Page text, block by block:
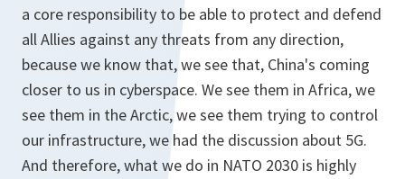
a core responsibility to be able to protect and defend
all Allies against any threats from any direction,
because we know that, we see that, China's coming
closer to us in cyberspace. We see them in Africa, we
see them in the Arctic, we see them trying to control
our infrastructure, we had the discussion about 5G.
And therefore, what we do in NATO 2030 is highly